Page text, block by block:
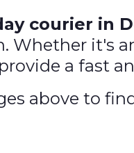
courier in
Whether it's
a fast
above to